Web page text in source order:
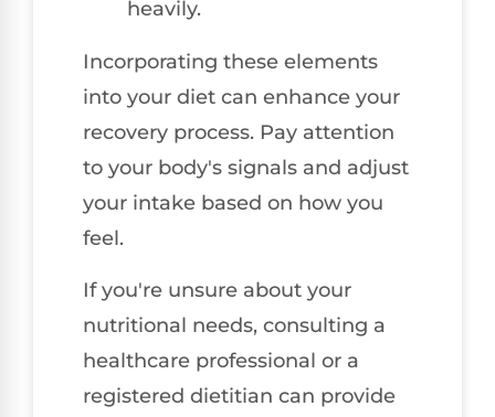
heavily.
Incorporating these elements
into your diet can enhance your
recovery process. Pay attention
to your body's signals and adjust
your intake based on how you
feel.
If you're unsure about your
nutritional needs, consulting a
healthcare professional or a
registered dietitian can provide